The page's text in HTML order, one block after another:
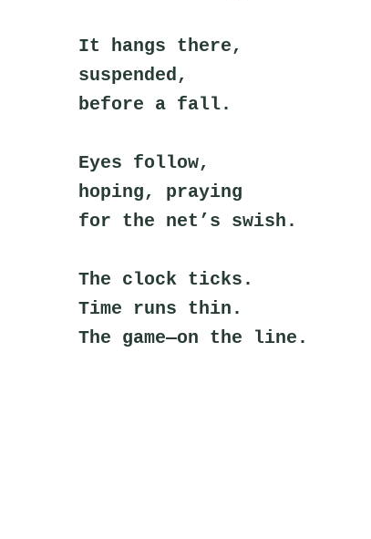
It hangs there,
suspended,
before a fall.
Eyes follow,
hoping, praying
for the net’s swish.
The clock ticks.
Time runs thin.
The game—on the line.